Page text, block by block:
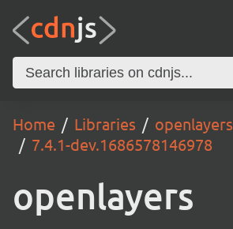
Home Libraries
openlayers
7.4.1-dev.1686578146978
openlayers